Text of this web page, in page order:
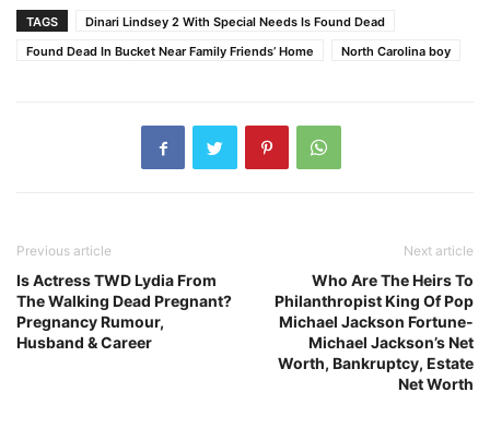
TAGS
Dinari Lindsey 2 With Special Needs Is Found Dead
Found Dead In Bucket Near Family Friends’ Home
North Carolina boy
Previous article
Is Actress TWD Lydia From
The Walking Dead Pregnant?
Pregnancy Rumour,
Husband & Career
Next article
Who Are The Heirs To
Philanthropist King Of Pop
Michael Jackson Fortune-
Michael Jackson’s Net
Worth, Bankruptcy, Estate
Net Worth